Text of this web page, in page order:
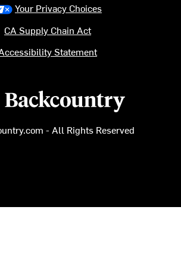
logo
- All Rights Reserved
Your Privacy Choices
CA Supply Chain Act
Statement